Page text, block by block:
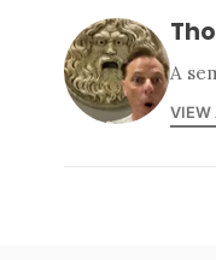
A
VIEW